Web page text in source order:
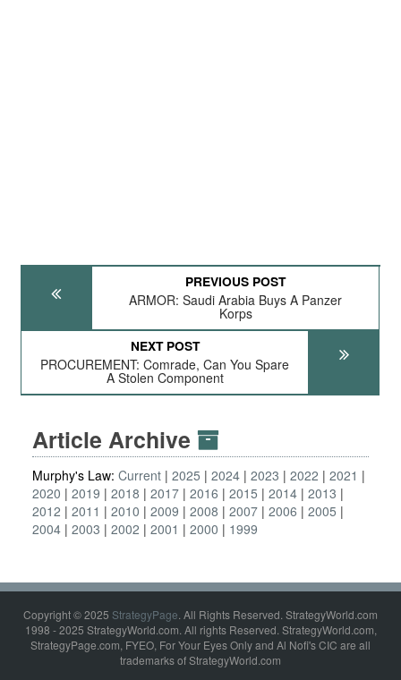
PREVIOUS POST
ARMOR: Saudi Arabia Buys A Panzer
Korps
NEXT POST
PROCUREMENT: Comrade, Can You Spare
A Stolen Component
Article Archive
Murphy's Law: Current 2025 2024 2023 2022
2021
2020
2019 2018 2017 2016 2015 2014 2013
2012
2011 2010 2009 2008 2007 2006
2005
2004 2003 2002 2001 2000 1999
Copyright © 2025 StrategyPage. All Rights Reserved. StrategyWorld.com
1998 - 2025 StrategyWorld.com. All rights Reserved. StrategyWorld.com,
StrategyPage.com, FYEO, For Your Eyes Only and Al Nofi's CIC are all
trademarks of StrategyWorld.com